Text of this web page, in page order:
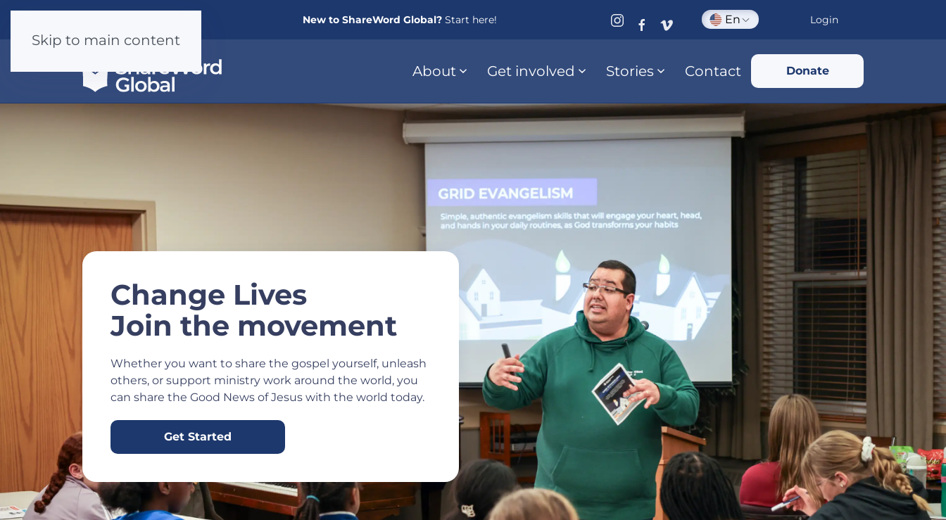
Skip to main content
New to ShareWord Global? Start here! En Login
About Get involved Stories Contact Donate
Change Lives
Join the movement
Whether you want to share the gospel yourself, unleash
others, or support ministry work around the world, you
can share the Good News of Jesus with the world today.
Get Started